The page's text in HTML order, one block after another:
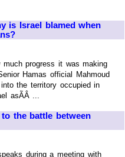
is Israel blamed when
much progress it was making
Hamas official Mahmoud
the territory occupied in
asÃÂ ...
the battle between
during a meeting with